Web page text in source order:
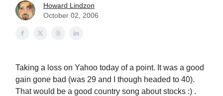
Howard Lindzon
October 02, 2006
Taking a loss on Yahoo today of a point. It was a good
gain gone bad (was 29 and I though headed to 40).
That would be a good country song about stocks :) .